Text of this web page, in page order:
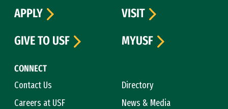
CONNECT
Contact Us
Directory
Careers at USF
News & Media
APPLY
VISIT
GIVE TO USF
MYUSF